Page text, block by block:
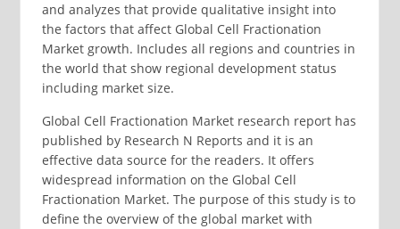
and analyzes that provide qualitative insight into
the factors that affect Global Cell Fractionation
Market growth. Includes all regions and countries in
the world that show regional development status
including market size.
Global Cell Fractionation Market research report has
published by Research N Reports and it is an
effective data source for the readers. It offers
widespread information on the Global Cell
Fractionation Market. The purpose of this study is to
define the overview of the global market with